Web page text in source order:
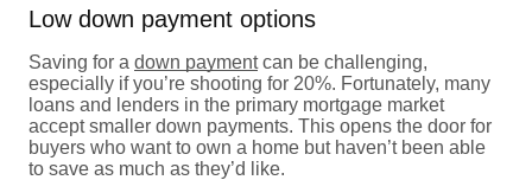
Low down payment options
Saving for a down paymentcan be challenging,
especially if you’re shooting for 20%. Fortunately, many
loans and lenders in the primary mortgage market
accept smaller down payments. This opens the door for
buyers who want to own a home but haven’t been able
to save as much as they’d like.